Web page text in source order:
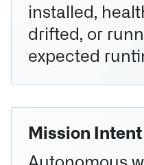
installed,
drifted, or
expected
Mission Intent